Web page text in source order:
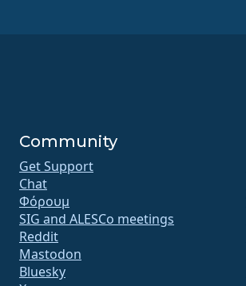
Community
Get Support
Chat
Φόρουμ
SIG and ALESCo meetings
Reddit
Mastodon
Bluesky